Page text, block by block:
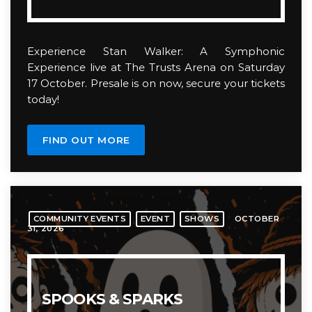
Experience Stan Walker: A Symphonic
Experience live at The Trusts Arena on Saturday
17 October. Presale is on now, secure your tickets
today!
FIND OUT MORE
COMMUNITY EVENTS EVENT SHOWS
OCTOBER
31, 2026
SPOOKS & SPARKS